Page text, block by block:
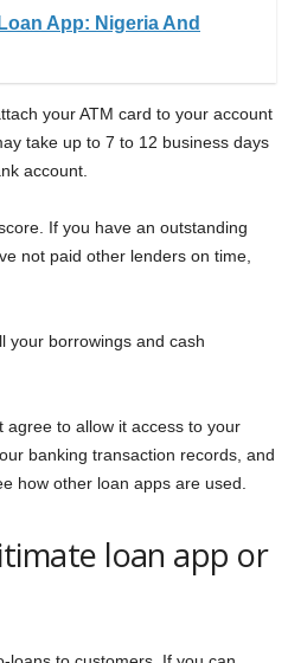
App: Nigeria And
your ATM card to your account
take up to 7 to 12 business days
account.
If you have an outstanding
not paid other lenders on time,
your borrowings and cash
agree to allow it access to your
banking transaction records, and
how other loan apps are used.
loan app or